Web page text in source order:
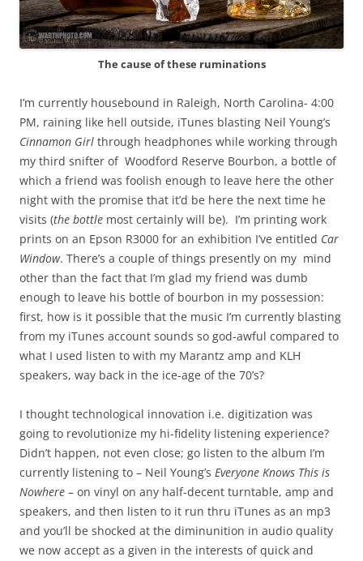
The cause of these ruminations
I’m currently housebound in Raleigh, North Carolina- 4:00
PM, raining like hell outside, iTunes blasting Neil Young’s
Cinnamon Girl through headphones while working through
my third snifter of Woodford Reserve Bourbon, a bottle of
which a friend was foolish enough to leave here the other
night with the promise that it’d be here the next time he
visits (the bottle most certainly will be). I’m printing work
prints on an Epson R3000 for an exhibition I’ve entitled Car
Window. There’s a couple of things presently on my mind
other than the fact that I’m glad my friend was dumb
enough to leave his bottle of bourbon in my possession:
first, how is it possible that the music I’m currently blasting
from my iTunes account sounds so god-awful compared to
what I used listen to with my Marantz amp and KLH
speakers, way back in the ice-age of the 70’s?
I thought technological innovation i.e. digitization was
going to revolutionize my hi-fidelity listening experience?
Didn’t happen, not even close; go listen to the album I’m
currently listening to – Neil Young’s Everyone Knows This is
Nowhere – on vinyl on any half-decent turntable, amp and
speakers, and then listen to it run thru iTunes as an mp3
and you’ll be shocked at the diminunition in audio quality
we now accept as a given in the interests of quick and